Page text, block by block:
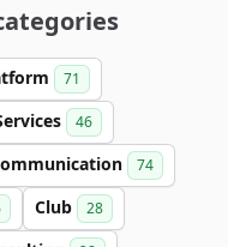
71
46
74
Club 28